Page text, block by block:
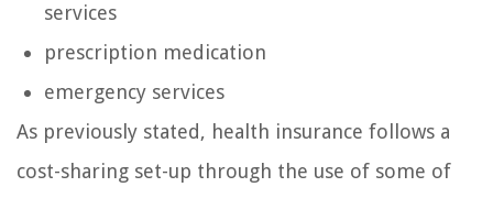
services
prescription medication
emergency services
As previously stated, health insurance follows a
cost-sharing set-up through the use of some of